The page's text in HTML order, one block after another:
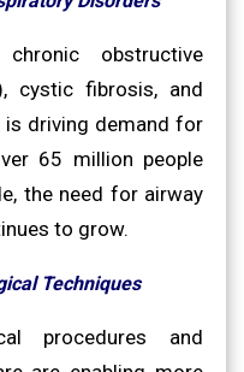
obstructive
cystic fibrosis, and
driving demand for
65 million people
the need for airway
to grow.
Techniques
procedures and